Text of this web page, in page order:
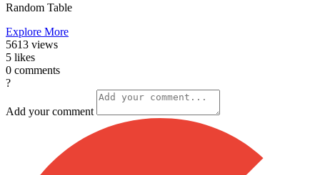
Random Table
Explore More
5613 views
5 likes
0 comments
?
Add your comment